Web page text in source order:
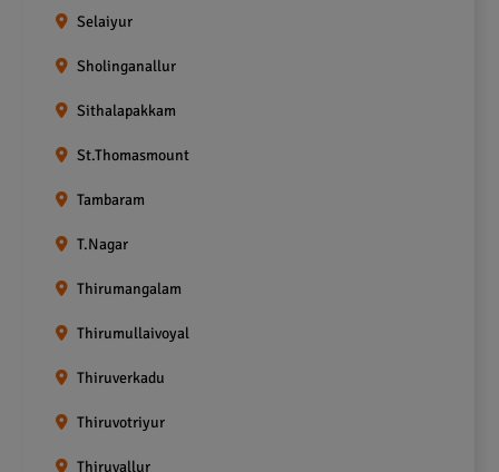
Selaiyur
Sholinganallur
Sithalapakkam
St.Thomasmount
Tambaram
T.Nagar
Thirumangalam
Thirumullaivoyal
Thiruverkadu
Thiruvotriyur
Thiruvallur